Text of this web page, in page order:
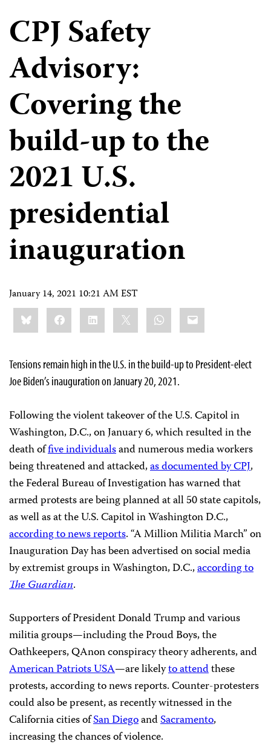
CPJ Safety
Advisory:
Covering the
build-up to the
2021 U.S.
presidential
inauguration
January 14, 2021 10:21 AM EST
Share
this:BlueskyFacebookLinkedIn WhatsApp
Email
Tensions remain high in the U.S. in the build-up to President-elect
Joe Biden’s inauguration on January 20, 2021.
Following the violent takeover of the U.S. Capitol in
Washington, D.C., on January 6, which resulted in the
death offive individualsand numerous media workers
being threatened and attacked,as documented by CPJ,
the Federal Bureau of Investigation has warned that
armed protests are being planned at all 50 state capitols,
as well as at the U.S. Capitol in Washington D.C.,
according to news reports. “A Million Militia March” on
Inauguration Day has been advertised on social media
by extremist groups in Washington, D.C.,according to
The Guardian.
Supporters of President Donald Trump and various
militia groups—including the Proud Boys, the
Oathkeepers, QAnon conspiracy theory adherents, and
American Patriots USA—are likelyto attendthese
protests, according to news reports. Counter-protesters
could also be present, as recently witnessed in the
California cities ofSan DiegoandSacramento,
increasing the chances of violence.